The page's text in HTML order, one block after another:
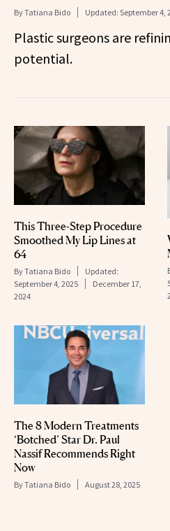
ByTatiana Bido Updated: September 4,
Plastic surgeons are
potential.
This Three-Step Procedure
Smoothed My Lip Lines at
64
ByTatiana Bido
Updated:
September 4, 2025
December 17,
2024
The 8 Modern Treatments
‘Botched’ Star Dr. Paul
Nassif Recommends Right
Now
ByTatiana Bido August 28, 2025